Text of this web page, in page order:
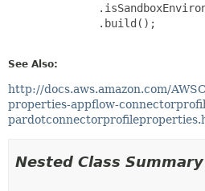
         .build();
See Also:
http://docs.aws.amazon.com/
properties-appflow-
Nested Class Summary